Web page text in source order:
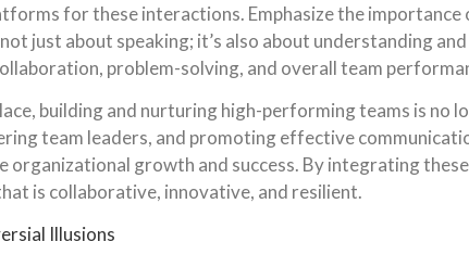
for these interactions. Emphasize the
just about speaking; it’s also about understanding
problem-solving, and overall team
building and nurturing high-performing teams is no
team leaders, and promoting effective
organizational growth and success. By integrating
is collaborative, innovative, and resilient.
Illusions